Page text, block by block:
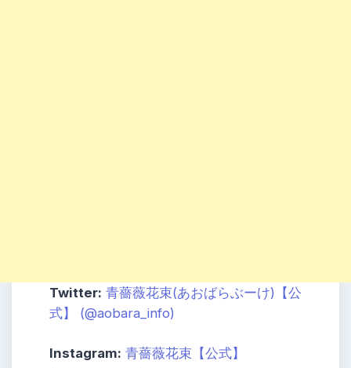
Twitter: 青薔薇花束(あおばらぶーけ)【公
式】 (@aobara_info)
Instagram: 青薔薇花束【公式】